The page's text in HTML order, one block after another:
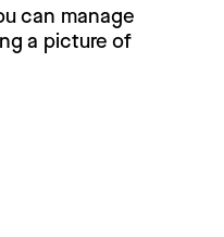
can manage
a picture of